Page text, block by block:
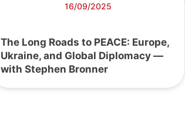
16/09/2025
The Long Roads to PEACE: Europe,
Ukraine, and Global Diplomacy —
with Stephen Bronner